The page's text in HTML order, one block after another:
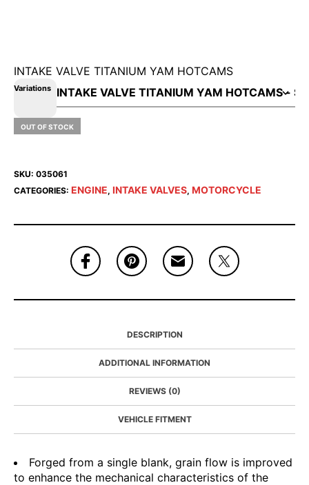
INTAKE VALVE TITANIUM YAM HOTCAMS
Variations
OUT OF STOCK
SKU: 035061
CATEGORIES: ENGINE, INTAKE VALVES, MOTORCYCLE
DESCRIPTION
ADDITIONAL INFORMATION
REVIEWS (0)
VEHICLE FITMENT
Forged from a single blank, grain flow is improved
to enhance the mechanical characteristics of the